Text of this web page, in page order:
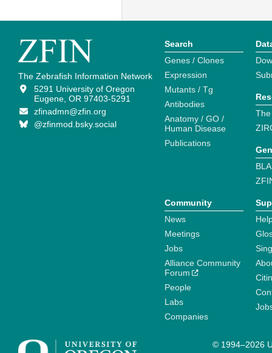
The Zebrafish Information Network
5291 University of Oregon
Eugene, OR 97403-5291
zfinadmn@zfin.org
@zfinmod.bsky.social
Search
Genes / Clones
Expression
Mutants / Tg
Antibodies
Anatomy / GO /
Human Disease
Publications
Community
News
Meetings
Jobs
Alliance Community
Forum
People
Labs
Companies
© 1994–2026